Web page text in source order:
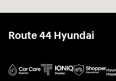
Route 44 Hyundai